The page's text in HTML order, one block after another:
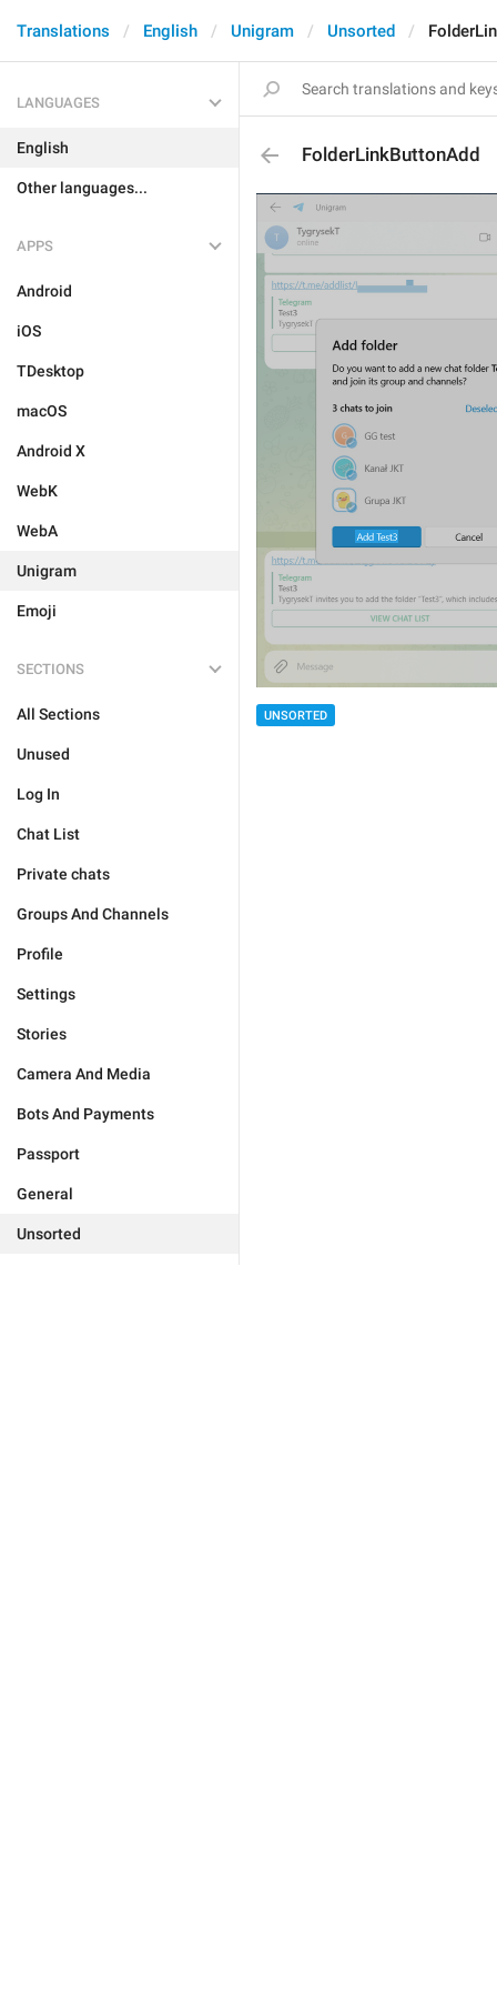
Translations English Unigram Unsorted
LANGUAGES
English
Other languages...
APPS
Android
iOS
TDesktop
macOS
Android X
WebK
WebA
Unigram
Emoji
SECTIONS
All Sections
Unused
Log In
Chat List
Private chats
Groups And Channels
Profile
Settings
Stories
Camera And Media
Bots And Payments
Passport
General
Unsorted
FolderLinkButtonAdd
UNSORTED